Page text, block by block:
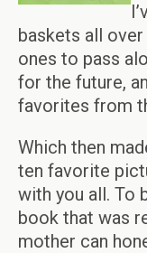
baskets all
ones to pass
for the future,
favorites from
Which then
ten favorite
with you all. To
book that was
mother can